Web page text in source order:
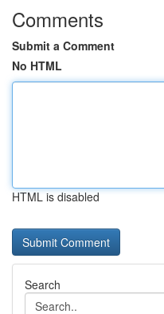
Comments
Submit a Comment
No HTML
HTML is disabled
Search